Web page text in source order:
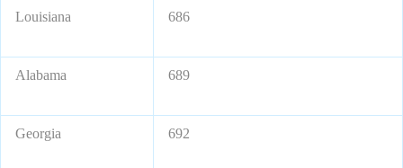
Louisiana 686
Alabama 689
Georgia 692